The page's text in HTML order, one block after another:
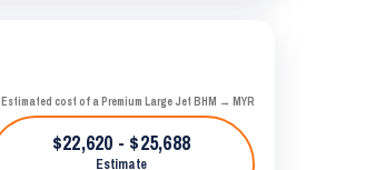
Estimated cost of a Premium Large Jet BHM → MYR
$22,620 - $25,688
Estimate